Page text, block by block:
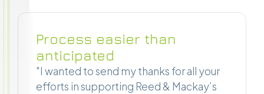
Process easier than
anticipated
"I wanted to send my thanks for all your
efforts in supporting Reed & Mackay’s